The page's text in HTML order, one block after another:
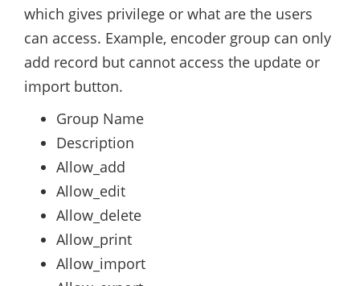
which gives privilege or what are the users
can access. Example, encoder group can only
add record but cannot access the update or
import button.
Group Name
Description
Allow_add
Allow_edit
Allow_delete
Allow_print
Allow_import